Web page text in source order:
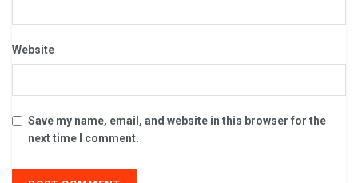
Website
Save my name, email, and website in this browser for the
next time I comment.